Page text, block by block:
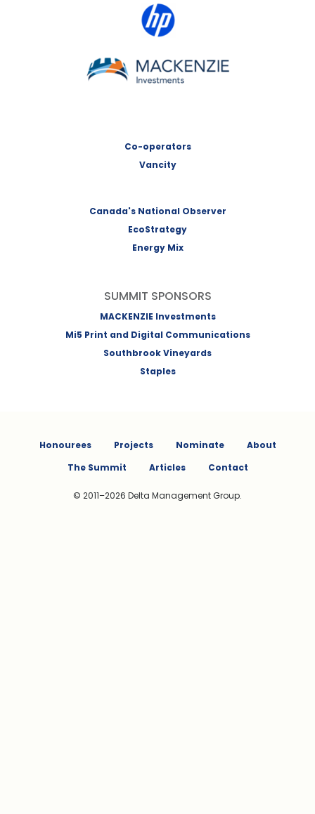
MACKENZIE Investments
Co-operators
Vancity
Canada's National Observer
EcoStrategy
Energy Mix
SUMMIT SPONSORS
MACKENZIE Investments
Mi5 Print and Digital Communications
Southbrook Vineyards
Staples
Honourees Projects Nominate
About
The Summit
Articles Contact
© 2011–2026 Delta Management Group.